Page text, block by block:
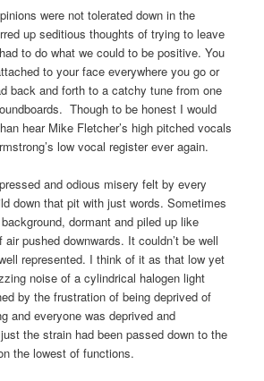
were not tolerated down in the
up seditious thoughts of trying to leave
to do what we could to be positive. You
to your face everywhere you go or
back and forth to a catchy tune from one
Though to be honest I would
hear Mike Fletcher’s high pitched vocals
low vocal register ever again.
and odious misery felt by every
down that pit with just words. Sometimes
dormant and piled up like
pushed downwards. It couldn’t be well
represented. I think of it as that low yet
noise of a cylindrical halogen light
by the frustration of being deprived of
and everyone was deprived and
the strain had been passed down to the
the lowest of functions.